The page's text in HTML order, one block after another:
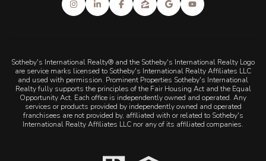
Sotheby's International Realty® and the Sotheby's International Realty Logo
are service marks licensed to Sotheby's International Realty Affiliates LLC
and used with permission. Prominent Properties Sotheby's International
Realty fully supports the principles of the Fair Housing Act and the Equal
Opportunity Act. Each office is independently owned and operated. Any
services or products provided by independently owned and operated
franchisees are not provided by, affiliated with or related to Sotheby's
International Realty Affiliates LLC nor any of its affiliated companies.